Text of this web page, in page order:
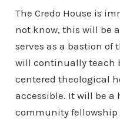
The Credo House is
not know, this will be
serves as a bastion of
will continually teach
centered theological
accessible. It will be a
community